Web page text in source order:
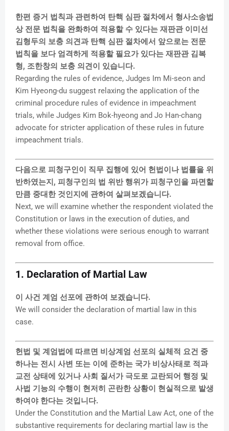
한편 증거 법칙과 관련하여 탄핵 심판 절차에서 형사소송법
상 전문 법칙을 완화하여 적용할 수 있다는 재판관 이미선
김형두의 보충 의견과 탄핵 심판 절차에서 앞으로는 전문
법칙을 보다 엄격하게 적용할 필요가 있다는 재판관 김복
형, 조한창의 보충 의견이 있습니다.
Regarding the rules of evidence, Judges Im Mi-seon and
Kim Hyeong-du suggest relaxing the application of the
criminal procedure rules of evidence in impeachment
trials, while Judges Kim Bok-hyeong and Jo Han-chang
advocate for stricter application of these rules in future
impeachment trials.
다음으로 피청구인이 직무 집행에 있어 헌법이나 법률을 위
반하였는지, 피청구인의 법 위반 행위가 피청구인을 파면할
만큼 중대한 것인지에 관하여 살펴보겠습니다.
Next, we will examine whether the respondent violated the
Constitution or laws in the execution of duties, and
whether these violations were serious enough to warrant
removal from office.
1. Declaration of Martial Law
이 사건 계엄 선포에 관하여 보겠습니다.
We will consider the declaration of martial law in this
case.
헌법 및 계엄법에 따르면 비상계엄 선포의 실체적 요건 중
하나는 전시 사변 또는 이에 준하는 국가 비상사태로 적과
교전 상태에 있거나 사회 질서가 극도로 교란되어 행정 및
사법 기능의 수행이 현저히 곤란한 상황이 현실적으로 발생
하여야 한다는 것입니다.
Under the Constitution and the Martial Law Act, one of the
substantive requirements for declaring martial law is the